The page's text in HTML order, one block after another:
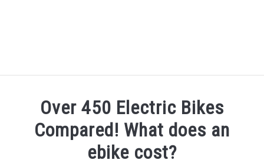
HOW TOOver 450 Electric Bikes
Compared! What does an
ebike cost?